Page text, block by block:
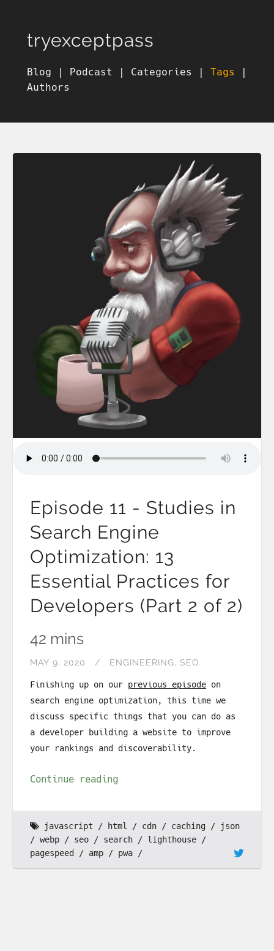
tryexceptpass
Blog | Podcast | Categories | Tags
|
Authors
Episode 11 - Studies in
Search Engine
Optimization: 13
Essential Practices for
Developers (Part 2 of 2)
42 mins
MAY 9, 2020 ENGINEERING SEO
Finishing up on our previous episode on
search engine optimization, this time we
discuss specific things that you can do as
a developer building a website to improve
your rankings and discoverability.
Continue reading
javascript html cdn caching
json
webp
seo search
lighthouse
pagespeed
amp pwa